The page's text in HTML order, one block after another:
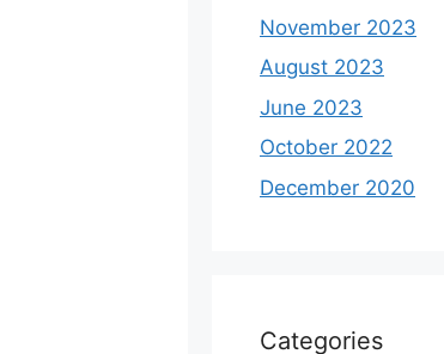
November 2023
August 2023
June 2023
October 2022
December 2020
Categories